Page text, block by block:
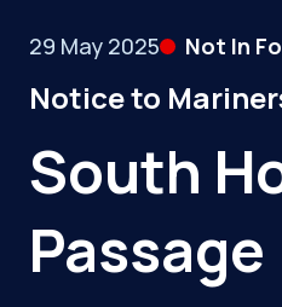
29 May 2025 Not In
Notice to
South
Passage